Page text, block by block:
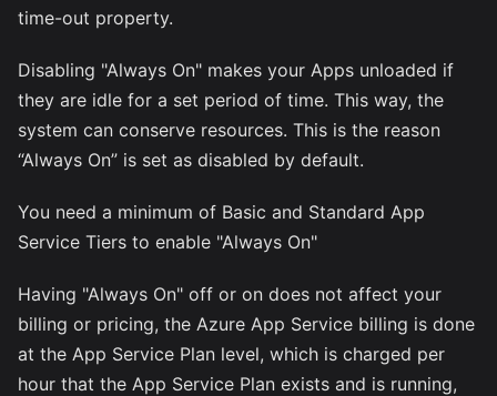
time-out property.
Disabling "Always On" makes your Apps unloaded if
they are idle for a set period of time. This way, the
system can conserve resources. This is the reason
“Always On” is set as disabled by default.
You need a minimum of Basic and Standard App
Service Tiers to enable "Always On"
Having "Always On" off or on does not affect your
billing or pricing, the Azure App Service billing is done
at the App Service Plan level, which is charged per
hour that the App Service Plan exists and is running,